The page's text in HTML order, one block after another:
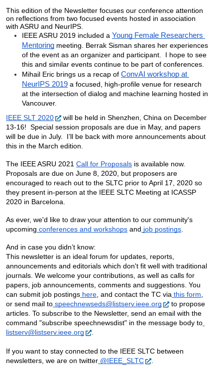
This edition of the Newsletter focuses our conference attention
on reflections from two focused events hosted in association
with ASRU and NeurIPS.
IEEE ASRU 2019 included a Young Female Researchers
Mentoring meeting. Berrak Sisman shares her experiences
of the event as an organizer and participant.  I hope to see
this and similar events continue to be part of conferences.
Mihail Eric brings us a recap of ConvAI workshop at
NeurIPS 2019 a focused, high-profile venue for research
at the intersection of dialog and machine learning hosted in
Vancouver.
IEEE SLT 2020
will be held in Shenzhen, China on December
13-16!  Special session proposals are due in May, and papers
will be due in July.  I’ll be back with more announcements about
this in the March edition.
The IEEE ASRU 2021 Call for Proposals is available now.
Proposals are due on June 8, 2020, but proposers are
encouraged to reach out to the SLTC prior to April 17, 2020 so
they present in-person at the IEEE SLTC Meeting at ICASSP
2020 in Barcelona.
As ever, we'd like to draw your attention to our community's
upcoming conferences and workshops and job postings.
And in case you didn’t know:
This newsletter is an ideal forum for updates, reports,
announcements and editorials which don't fit well with traditional
journals. We welcome your contributions, as well as calls for
papers, job announcements, comments and suggestions. You
can submit job postings here, and contact the TC via this form,
or send mail to speechnewseds@listserv.ieee.org
to propose
articles. To subscribe to the Newsletter, send an email with the
command "subscribe speechnewsdist" in the message body to
listserv@listserv.ieee.org
.
If you want to stay connected to the IEEE SLTC between
newsletters, we are on twitter @IEEE_SLTC .